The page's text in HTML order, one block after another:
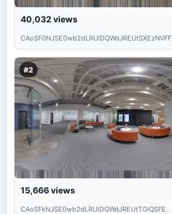
40,032 views
CAoSF0NJSE0wb2dLRUlDQWdJREUtSXEzNVFF
#2
15,666views
CAoSFkNJSE0wb2dLRUlDQWdJREUtTGlQSFE.